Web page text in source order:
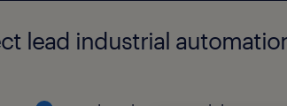
lead industrial